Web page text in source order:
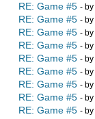
RE: Game #5 - by
RE: Game #5 - by
RE: Game #5 - by
RE: Game #5 - by
RE: Game #5 - by
RE: Game #5 - by
RE: Game #5 - by
RE: Game #5 - by
RE: Game #5 - by